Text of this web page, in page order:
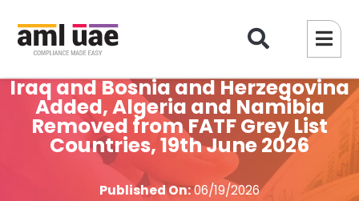
Iraq and Bosnia and Herzegovina
Added, Algeria and Namibia
Removed from FATF Grey List
Countries, 19th June 2026
Published On:06/19/2026